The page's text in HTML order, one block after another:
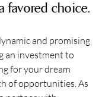
favored choice.
and promising
an investment to
for your dream
of opportunities. As